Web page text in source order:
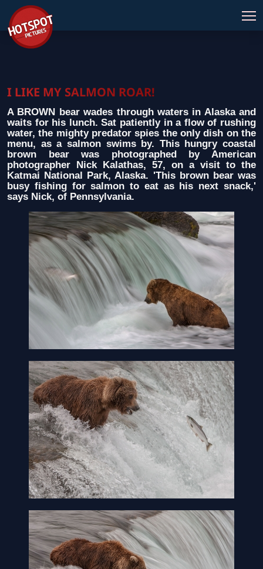
I LIKE MY SALMON ROAR!
A BROWN bear wades through waters in Alaska and
waits for his lunch. Sat patiently in a flow of rushing
water, the mighty predator spies the only dish on the
menu, as a salmon swims by. This hungry coastal
brown bear was photographed by American
photographer Nick Kalathas, 57, on a visit to the
Katmai National Park, Alaska. 'This brown bear was
busy fishing for salmon to eat as his next snack,'
says Nick, of Pennsylvania.